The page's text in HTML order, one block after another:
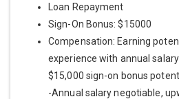
Loan Repayment
Sign-On Bonus: $15000
Compensation: Earning
experience with annual
$15,000 sign-on bonus
-Annual salary negotiable,